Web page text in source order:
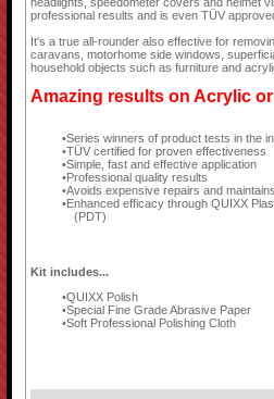
professional results and is even TÜV
It's a true all-rounder also effective for
caravans, motorhome side windows,
household objects such as furniture and
Amazing results on Acrylic
Series winners of product tests in the
TÜV certified for proven effectiveness
Simple, fast and effective application
Professional quality results
Avoids expensive repairs and
Enhanced efficacy through QUIXX
(PDT)
Kit includes...
QUIXX Polish
Special Fine Grade Abrasive Paper
Soft Professional Polishing Cloth